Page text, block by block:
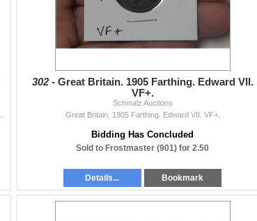
302 - Great Britain. 1905 Farthing. Edward VII.
VF+.
Schmalz Auctions
Great Britain. 1905 Farthing. Edward VII. VF+.
Bidding Has Concluded
Sold to Frostmaster (901) for 2.50
Details... Bookmark